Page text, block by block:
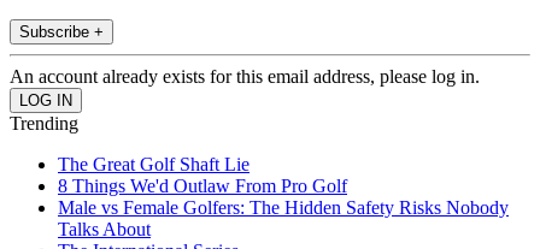
Subscribe +
An account already exists for this email address, please log in.
Trending
The Great Golf Shaft Lie
8 Things We'd Outlaw From Pro Golf
Male vs Female Golfers: The Hidden Safety Risks Nobody
Talks About